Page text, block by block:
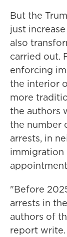
But the
just
also
carried out.
enforcing
the interior
more
the authors
the number
arrests, in
immigration
"Before
arrests in
authors of
report